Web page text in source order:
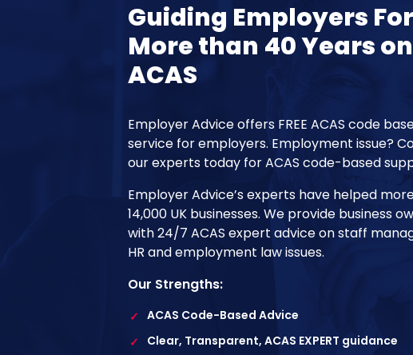
Guiding Employers For
More than 40 Years on
ACAS
Employer Advice offers FREE ACAS code
service for employers. Employment issue?
our experts today for ACAS code-based
Employer Advice’s experts have helped
14,000 UK businesses. We provide business
with 24/7 ACAS expert advice on staff
HR and employment law issues.
Our Strengths:
✓ ACAS Code-Based Advice
✓
Clear, Transparent, ACAS EXPERT guidance